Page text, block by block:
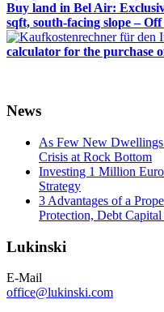
Buy land in Bel Air:
sqft, south-facing slope –
calculator for the purchase
News
As Few New Dwellings
Crisis at Rock Bottom
Investing 1 Million
Strategy
3 Advantages of a
Protection, Debt
Lukinski
E-Mail
office@lukinski.com